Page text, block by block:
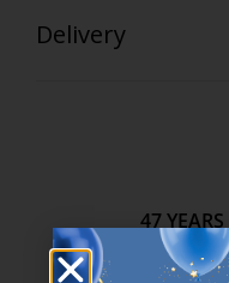
Delivery
47
JYSK has more than